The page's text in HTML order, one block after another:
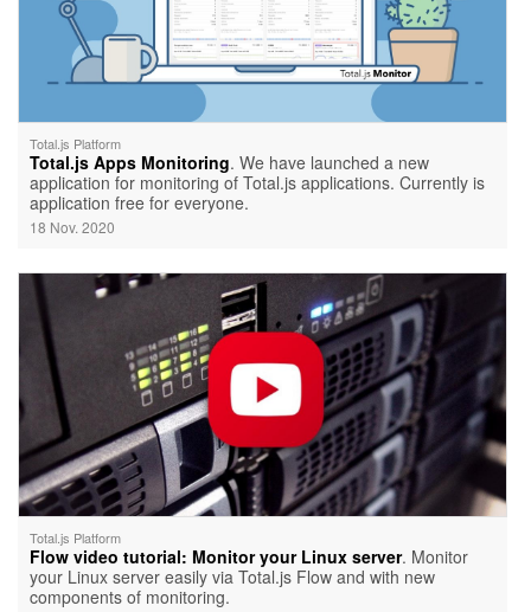
Total.js Platform
Total.js Apps Monitoring. We have launched a new
application for monitoring of Total.js applications. Currently is
application free for everyone.
18 Nov. 2020
Total.js Platform
Flow video tutorial: Monitor your Linux server. Monitor
your Linux server easily via Total.js Flow and with new
components of monitoring.